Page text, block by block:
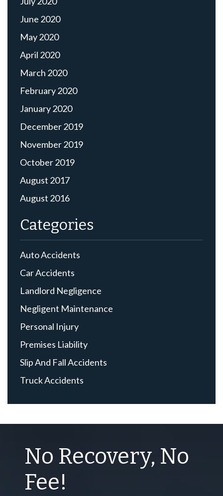
June 2020
May 2020
April 2020
March 2020
February 2020
January 2020
December 2019
November 2019
October 2019
August 2017
August 2016
Categories
Auto Accidents
Car Accidents
Landlord Negligence
Negligent Maintenance
Personal Injury
Premises Liability
Slip And Fall Accidents
Truck Accidents
No Recovery, No
Fee!